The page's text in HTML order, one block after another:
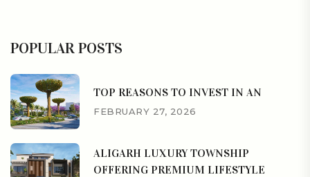
POPULAR POSTS
TOP REASONS TO INVEST IN AN
FEBRUARY 27, 2026
ALIGARH LUXURY TOWNSHIP
OFFERING PREMIUM LIFESTYLE